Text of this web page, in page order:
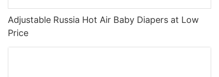
Adjustable Russia Hot Air Baby Diapers at Low
Price